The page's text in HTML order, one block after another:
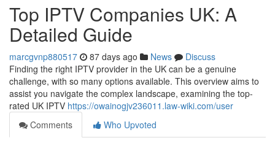
Top IPTV Companies UK: A
Detailed Guide
marcgvnp880517 87 days ago News
Discuss
Finding the right IPTV provider in the UK can be a genuine
challenge, with so many options available. This overview aims to
assist you navigate the complex landscape, examining the top-
rated UK IPTV https://owainogjv236011.law-wiki.com/user
Comments
Who Upvoted